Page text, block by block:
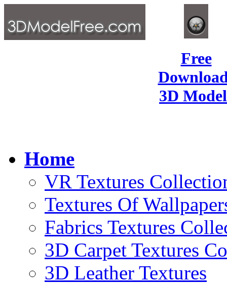
Free
3D
Home
VR Textures
Textures Of
Fabrics Textures
3D Carpet Textures
3D Leather Textures